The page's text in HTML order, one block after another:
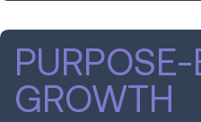
GROWTH